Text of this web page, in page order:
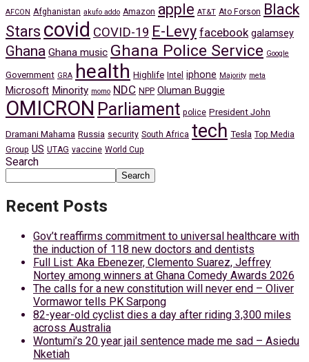
AFCON Afghanistan akufo addo Amazon apple AT&T Ato Forson
Black
Stars covid COVID-19 E-Levy facebook galamsey
Ghana Ghana music Ghana Police Service Google
Government GRA health Highlife Intel iphone Majority meta
Microsoft Minority momo NDC NPP Oluman Buggie
OMICRON Parliament police President John
Dramani Mahama Russia security South Africa tech Tesla Top Media
Group US UTAG vaccine World Cup
Search
Search
Recent Posts
Gov’t reaffirms commitment to universal healthcare with
the induction of 118 new doctors and dentists
Full List: Aka Ebenezer, Clemento Suarez, Jeffrey
Nortey among winners at Ghana Comedy Awards 2026
The calls for a new constitution will never end – Oliver
Vormawor tells PK Sarpong
82-year-old cyclist dies a day after riding 3,300 miles
across Australia
Wontumi’s 20 year jail sentence made me sad – Asiedu
Nketiah